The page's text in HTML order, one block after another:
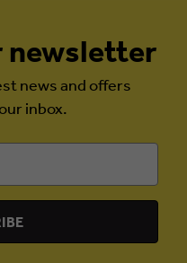
newsletter
news and offers
inbox.